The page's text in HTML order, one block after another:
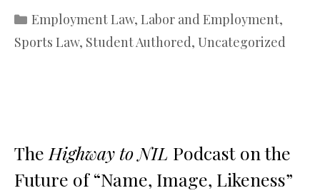
Categories
Employment Law, Labor and Employment,
Sports Law, Student Authored, Uncategorized
The Highway to NIL Podcast on the
Future of “Name, Image, Likeness”